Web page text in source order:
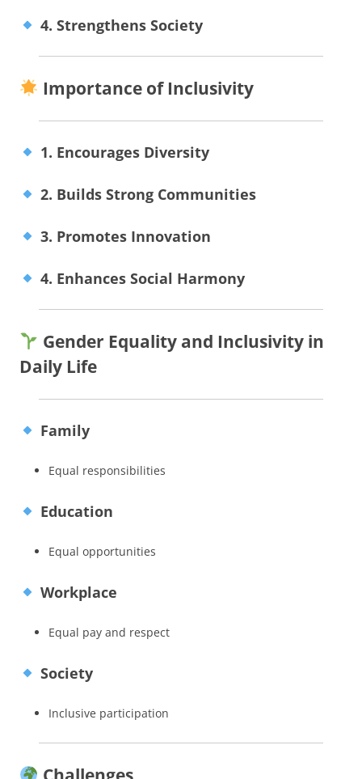
4. Strengthens Society
Importance of Inclusivity
1. Encourages Diversity
2. Builds Strong Communities
3. Promotes Innovation
4. Enhances Social Harmony
Gender Equality and Inclusivity in
Daily Life
Family
Equal responsibilities
Education
Equal opportunities
Workplace
Equal pay and respect
Society
Inclusive participation